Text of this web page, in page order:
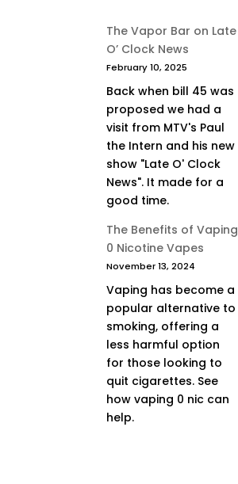
The Vapor Bar on Late
O’ Clock News
February 10, 2025
Back when bill 45 was
proposed we had a
visit from MTV's Paul
the Intern and his new
show "Late O' Clock
News". It made for a
good time.
The Benefits of Vaping
0 Nicotine Vapes
November 13, 2024
Vaping has become a
popular alternative to
smoking, offering a
less harmful option
for those looking to
quit cigarettes. See
how vaping 0 nic can
help.